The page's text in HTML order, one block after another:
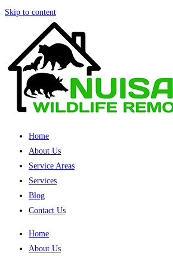
Skip to content
Home
About Us
Service Areas
Services
Blog
Contact Us
Home
About Us